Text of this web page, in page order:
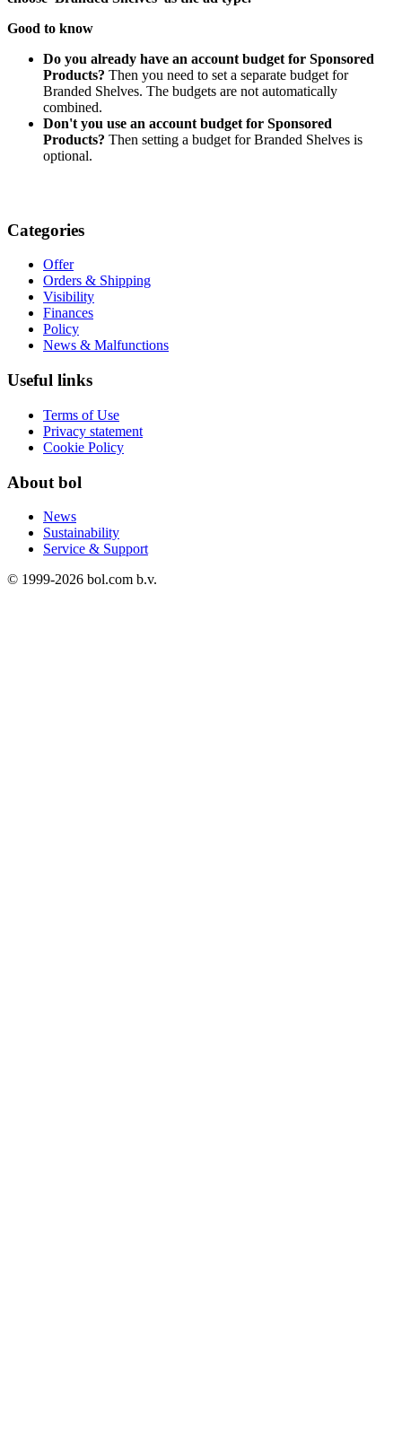
Good to know
Do you already have an account budget for Sponsored
Products? Then you need to set a separate budget for
Branded Shelves. The budgets are not automatically
combined.
Don't you use an account budget for Sponsored
Products? Then setting a budget for Branded Shelves is
optional.
Categories
Offer
Orders & Shipping
Visibility
Finances
Policy
News & Malfunctions
Useful links
Terms of Use
Privacy statement
Cookie Policy
About bol
News
Sustainability
Service & Support
© 1999-2026 bol.com b.v.